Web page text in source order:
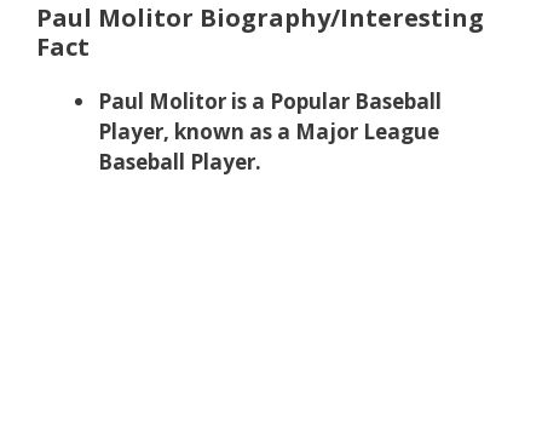
Paul Molitor Biography/Interesting
Fact
Paul Molitor is a Popular Baseball
Player, known as a Major League
Baseball Player.